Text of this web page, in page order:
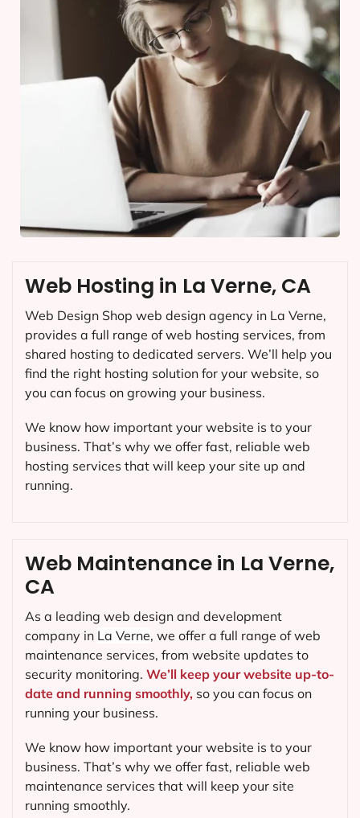
Web Maintenance in La Verne,
CA
As a leading web design and development
company in La Verne, we offer a full range of web
maintenance services, from website updates to
security monitoring. We’ll keep your website up-to-
date and running smoothly, so you can focus on
running your business.
We know how important your website is to your
business. That’s why we offer fast, reliable web
maintenance services that will keep your site
running smoothly.
Web Hosting in La Verne, CA
Web Design Shop web design agency in La Verne,
provides a full range of web hosting services, from
shared hosting to dedicated servers. We’ll help you
find the right hosting solution for your website, so
you can focus on growing your business.
We know how important your website is to your
business. That’s why we offer fast, reliable web
hosting services that will keep your site up and
running.